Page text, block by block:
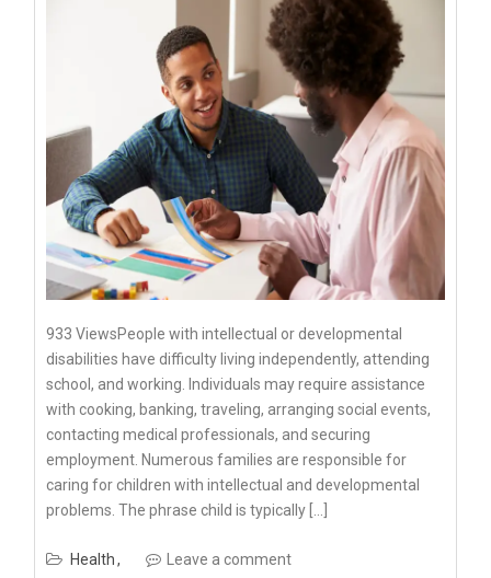
933 ViewsPeople with intellectual or developmental
disabilities have difficulty living independently, attending
school, and working. Individuals may require assistance
with cooking, banking, traveling, arranging social events,
contacting medical professionals, and securing
employment. Numerous families are responsible for
caring for children with intellectual and developmental
problems. The phrase child is typically […]
Health Leave a comment